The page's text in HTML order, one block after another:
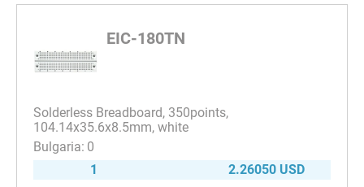
EIC-180TN
Solderless Breadboard, 350points,
104.14x35.6x8.5mm, white
0
1
2.26050 USD